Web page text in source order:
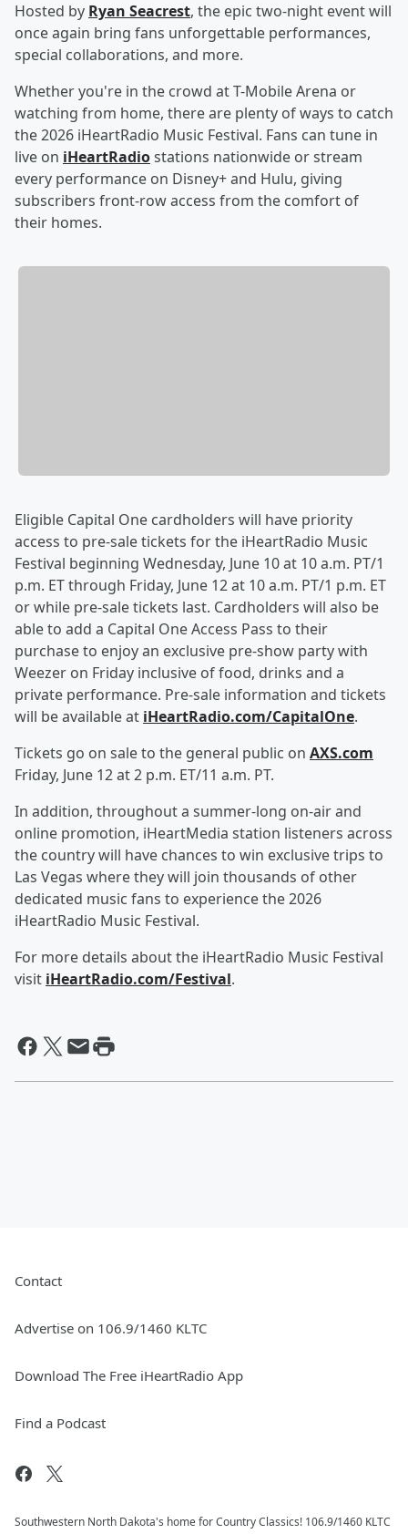
Hosted by Ryan Seacrest, the epic two-night event will
once again bring fans unforgettable performances,
special collaborations, and more.
Whether you're in the crowd at T-Mobile Arena or
watching from home, there are plenty of ways to catch
the 2026 iHeartRadio Music Festival. Fans can tune in
live on iHeartRadiostations nationwide or stream
every performance on Disney+ and Hulu, giving
subscribers front-row access from the comfort of
their homes.
Eligible Capital One cardholders will have priority
access to pre-sale tickets for the iHeartRadio Music
Festival beginning Wednesday, June 10 at 10 a.m. PT/1
p.m. ET through Friday, June 12 at 10 a.m. PT/1 p.m. ET
or while pre-sale tickets last. Cardholders will also be
able to add a Capital One Access Pass to their
purchase to enjoy an exclusive pre-show party with
Weezer on Friday inclusive of food, drinks and a
private performance. Pre-sale information and tickets
will be available at iHeartRadio.com/CapitalOne.
Tickets go on sale to the general public on AXS.com
Friday, June 12 at 2 p.m. ET/11 a.m. PT.
In addition, throughout a summer-long on-air and
online promotion, iHeartMedia station listeners across
the country will have chances to win exclusive trips to
Las Vegas where they will join thousands of other
dedicated music fans to experience the 2026
iHeartRadio Music Festival.
For more details about the iHeartRadio Music Festival
visit iHeartRadio.com/Festival.
Contact
Advertise on 106.9/1460 KLTC
Download The Free iHeartRadio App
Find a Podcast
Southwestern North Dakota's home for Country Classics! 106.9/1460 KLTC